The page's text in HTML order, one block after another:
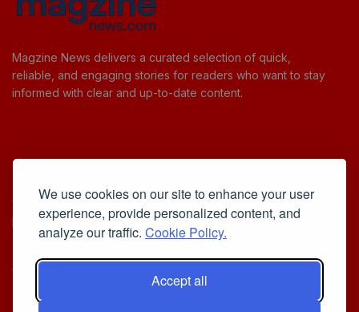
We use cookies on our site to enhance your user
experience, provide personalized content, and
analyze our traffic. Cookie Policy.
Accept all
Magzine News delivers a curated selection of quick,
reliable, and engaging stories for readers who want to stay
informed with clear and up-to-date content.
Cookie Policy
Privacy Policy
Iscriviti alla Newsletter